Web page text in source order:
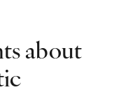
about